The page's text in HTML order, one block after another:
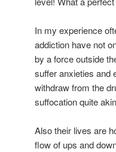
In my experience
addiction have not
by a force outside
suffer anxieties and
withdraw from the
suffocation quite
Also their lives are
flow of ups and